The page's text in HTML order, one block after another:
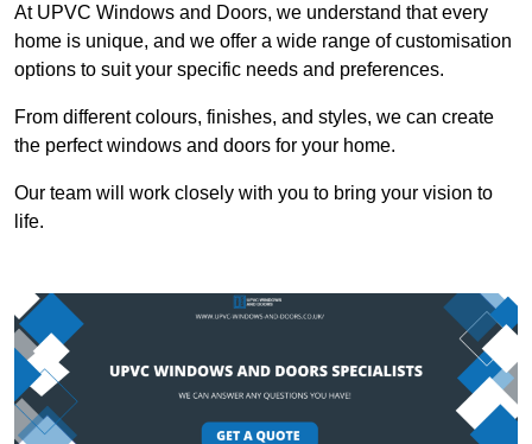
At UPVC Windows and Doors, we understand that every
home is unique, and we offer a wide range of customisation
options to suit your specific needs and preferences.
From different colours, finishes, and styles, we can create
the perfect windows and doors for your home.
Our team will work closely with you to bring your vision to
life.